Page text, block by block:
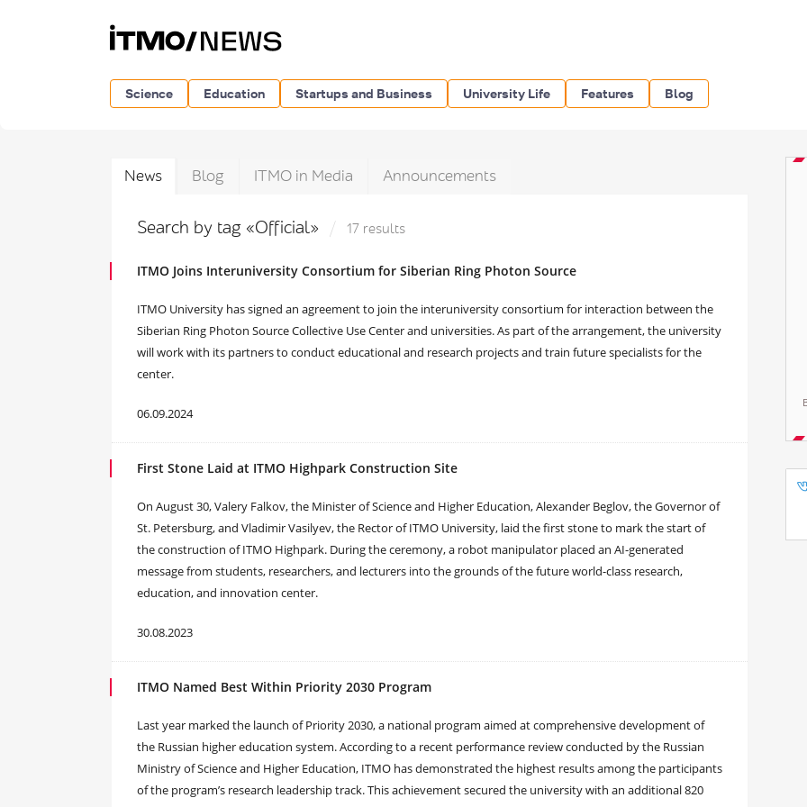
Science Education Startups and Business University Life Features Blog
News Blog ITMO in Media Announcements
Search by tag «Official» 17 results
ITMO Joins Interuniversity Consortium for Siberian Ring Photon Source
ITMO University has signed an agreement to join the interuniversity consortium for interaction between the
Siberian Ring Photon Source Collective Use Center and universities. As part of the arrangement, the university
will work with its partners to conduct educational and research projects and train future specialists for the
center.
06.09.2024
First Stone Laid at ITMO Highpark Construction Site
On August 30, Valery Falkov, the Minister of Science and Higher Education, Alexander Beglov, the Governor of
St. Petersburg, and Vladimir Vasilyev, the Rector of ITMO University, laid the first stone to mark the start of
the construction of ITMO Highpark. During the ceremony, a robot manipulator placed an AI-generated
message from students, researchers, and lecturers into the grounds of the future world-class research,
education, and innovation center.
30.08.2023
ITMO Named Best Within Priority 2030 Program
Last year marked the launch of Priority 2030, a national program aimed at comprehensive development of
the Russian higher education system. According to a recent performance review conducted by the Russian
Ministry of Science and Higher Education, ITMO has demonstrated the highest results among the participants
of the program’s research leadership track. This achievement secured the university with an additional 820